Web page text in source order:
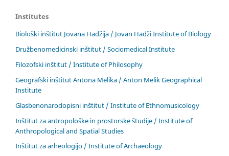
Institutes
Biološki inštitut Jovana Hadžija / Jovan Hadži Institute of Biology
Družbenomedicinski inštitut / Sociomedical Institute
Filozofski inštitut / Institute of Philosophy
Geografski inštitut Antona Melika / Anton Melik Geographical
Institute
Glasbenonarodopisni inštitut / Institute of Ethnomusicology
Inštitut za antropološke in prostorske študije / Institute of
Anthropological and Spatial Studies
Inštitut za arheologijo / Institute of Archaeology